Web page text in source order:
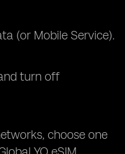
(or Mobile Service).
turn off
choose one